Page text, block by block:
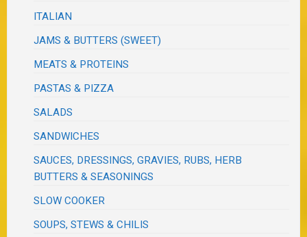
ITALIAN
JAMS & BUTTERS (SWEET)
MEATS & PROTEINS
PASTAS & PIZZA
SALADS
SANDWICHES
SAUCES, DRESSINGS, GRAVIES, RUBS, HERB
BUTTERS & SEASONINGS
SLOW COOKER
SOUPS, STEWS & CHILIS